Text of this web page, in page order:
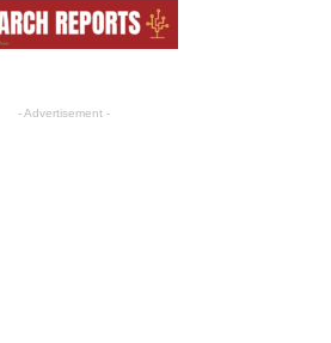
- Advertisement -